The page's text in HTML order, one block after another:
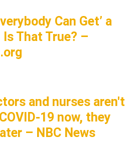
Can Get’ a
Is That True? –
and nurses aren't
19 now, they
– NBC News